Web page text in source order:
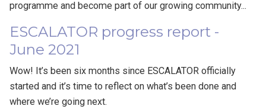
programme and become part of our growing community...
ESCALATOR progress report -
June 2021
Wow! It’s been six months since ESCALATOR officially
started and it’s time to reflect on what’s been done and
where we’re going next.